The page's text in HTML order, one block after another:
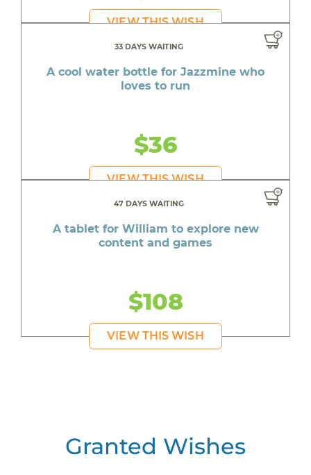
VIEW THIS WISH
33 DAYS WAITING
A cool water bottle for Jazzmine who
loves to run
$36
VIEW THIS WISH
47 DAYS WAITING
A tablet for William to explore new
content and games
$108
VIEW THIS WISH
Granted Wishes